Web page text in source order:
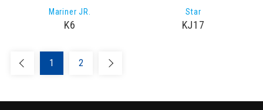
Mariner JR.
K6
Star
KJ17
1 2